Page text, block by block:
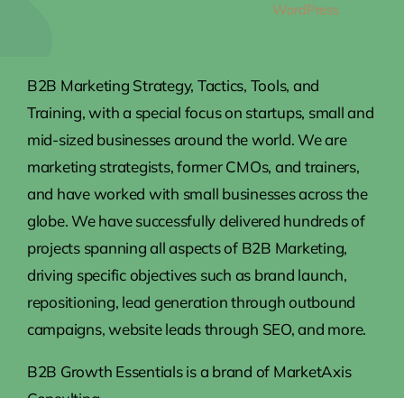
WordPress
B2B Marketing Strategy, Tactics, Tools, and
Training, with a special focus on startups, small and
mid-sized businesses around the world. We are
marketing strategists, former CMOs, and trainers,
and have worked with small businesses across the
globe. We have successfully delivered hundreds of
projects spanning all aspects of B2B Marketing,
driving specific objectives such as brand launch,
repositioning, lead generation through outbound
campaigns, website leads through SEO, and more.
B2B Growth Essentials is a brand of MarketAxis